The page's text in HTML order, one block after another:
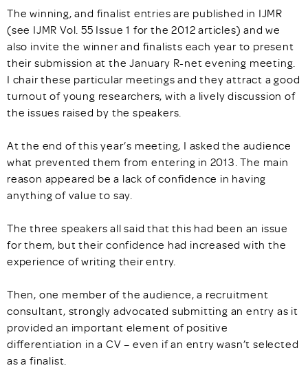
The winning, and finalist entries are published in IJMR
(see IJMR Vol. 55 Issue 1 for the 2012 articles) and we
also invite the winner and finalists each year to present
their submission at the January R-net evening meeting.
I chair these particular meetings and they attract a good
turnout of young researchers, with a lively discussion of
the issues raised by the speakers.
At the end of this year’s meeting, I asked the audience
what prevented them from entering in 2013. The main
reason appeared be a lack of confidence in having
anything of value to say.
The three speakers all said that this had been an issue
for them, but their confidence had increased with the
experience of writing their entry.
Then, one member of the audience, a recruitment
consultant, strongly advocated submitting an entry as it
provided an important element of positive
differentiation in a CV – even if an entry wasn’t selected
as a finalist.